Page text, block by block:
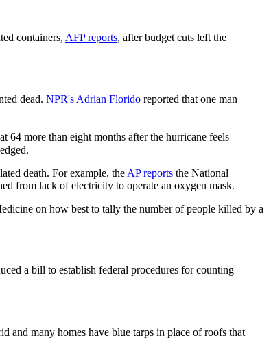
containers, AFP reports, after budget cuts left the
dead. NPR's Adrian Florido reported that one man
more than eight months after the hurricane feels
death. For example, the AP reports the National
from lack of electricity to operate an oxygen mask.
on how best to tally the number of people killed by a
a bill to establish federal procedures for counting
and many homes have blue tarps in place of roofs that